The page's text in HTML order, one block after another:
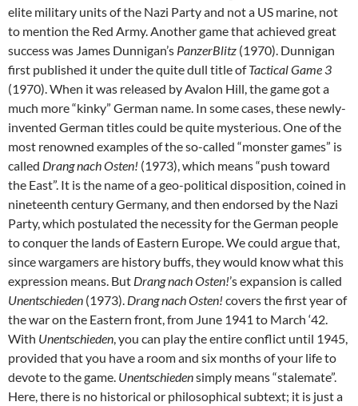
elite military units of the Nazi Party and not a US marine, not
to mention the Red Army. Another game that achieved great
success was James Dunnigan’s PanzerBlitz (1970). Dunnigan
first published it under the quite dull title ofTactical Game 3
(1970). When it was released by Avalon Hill, the game got a
much more “kinky” German name. In some cases, these newly-
invented German titles could be quite mysterious. One of the
most renowned examples of the so-called “monster games” is
called Drang nach Osten! (1973), which means “push toward
the East”. It is the name of a geo-political disposition, coined in
nineteenth century Germany, and then endorsed by the Nazi
Party, which postulated the necessity for the German people
to conquer the lands of Eastern Europe. We could argue that,
since wargamers are history buffs, they would know what this
expression means. But Drang nach Osten!’s expansion is called
Unentschieden (1973). Drang nach Osten! covers the first year of
the war on the Eastern front, from June 1941 to March ‘42.
With Unentschieden, you can play the entire conflict until 1945,
provided that you have a room and six months of your life to
devote to the game. Unentschiedensimply means “stalemate”.
Here, there is no historical or philosophical subtext; it is just a